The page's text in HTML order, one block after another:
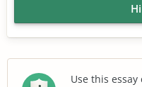
Use this